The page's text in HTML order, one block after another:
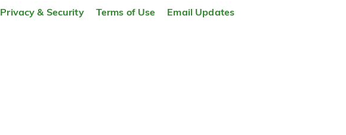
Privacy & Security Terms of Use
Email Updates